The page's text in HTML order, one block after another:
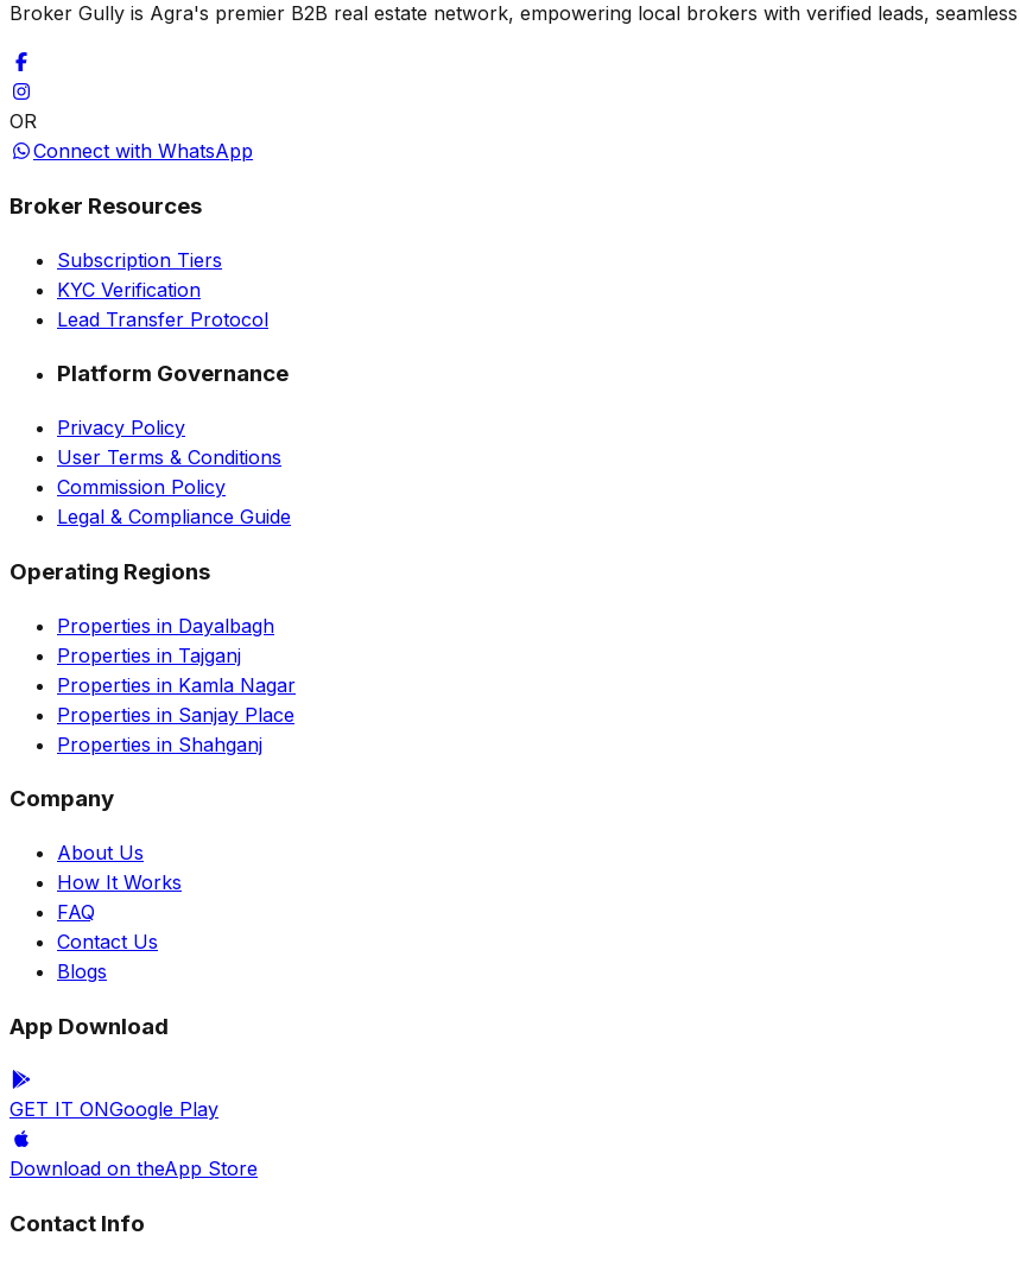
Broker Gully is Agra's premier B2B real estate network, empowering local brokers with verified leads,
OR
Connect with WhatsApp
Broker Resources
Subscription Tiers
KYC Verification
Lead Transfer Protocol
Platform Governance
Privacy Policy
User Terms & Conditions
Commission Policy
Legal & Compliance Guide
Operating Regions
Properties in Dayalbagh
Properties in Tajganj
Properties in Kamla Nagar
Properties in Sanjay Place
Properties in Shahganj
Company
About Us
How It Works
FAQ
Contact Us
Blogs
App Download
GET IT ONGoogle Play
Download on theApp Store
Contact Info